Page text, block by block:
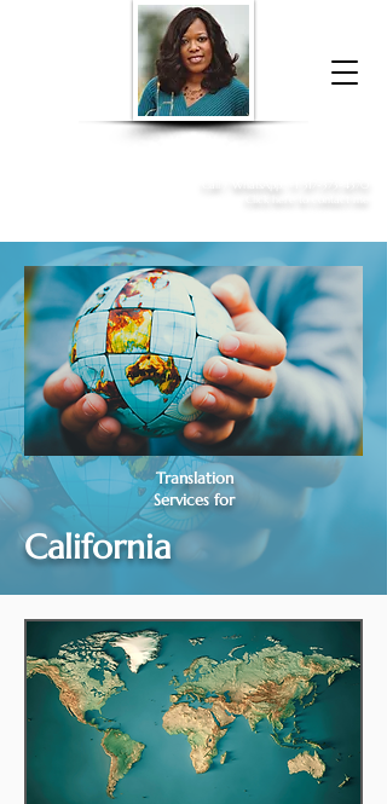
Donna McGee Christie, NSA, CAA
Translation
Services for
California